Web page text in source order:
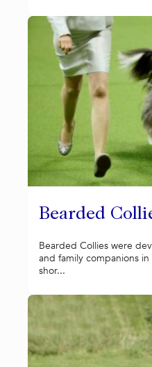
Bearded
Bearded Collies were
and family companions
shor...